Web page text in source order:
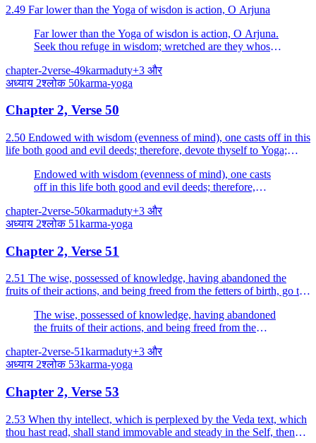
2.49 Far lower than the Yoga of wisdon is action, O Arjuna
Far lower than the Yoga of wisdon is action, O Arjuna.
Seek thou refuge in wisdom; wretched are they whose
chapter-2verse-49karmaduty+3 और
अध्याय 2श्लोक 50karma-yoga
Chapter 2, Verse 50
2.50 Endowed with wisdom (evenness of mind), one casts off in this
life both good and evil deeds; therefore, devote thyself to Yoga;
Endowed with wisdom (evenness of mind), one casts
off in this life both good and evil deeds; therefore,
chapter-2verse-50karmaduty+3 और
अध्याय 2श्लोक 51karma-yoga
Chapter 2, Verse 51
2.51 The wise, possessed of knowledge, having abandoned the
fruits of their actions, and being freed from the fetters of birth, go to
The wise, possessed of knowledge, having abandoned
the fruits of their actions, and being freed from the
chapter-2verse-51karmaduty+3 और
अध्याय 2श्लोक 53karma-yoga
Chapter 2, Verse 53
2.53 When thy intellect, which is perplexed by the Veda text, which
thou hast read, shall stand immovable and steady in the Self, then